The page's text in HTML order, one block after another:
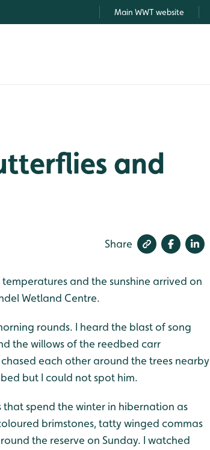
Main WWT website
and
Share
and the sunshine arrived on
Wetland Centre.
rounds. I heard the blast of song
the willows of the reedbed carr
each other around the trees nearby
but I could not spot him.
spend the winter in hibernation as
brimstones, tatty winged commas
the reserve on Sunday. I watched